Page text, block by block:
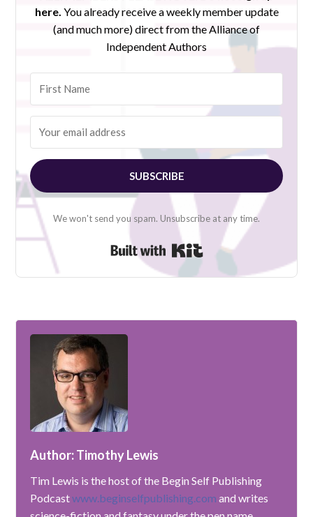
here. You already receive a weekly member update
(and much more) direct from the Alliance of
Independent Authors
SUBSCRIBE
We won't send you spam. Unsubscribe at any time.
Built with Kit
Author: Timothy Lewis
Tim Lewis is the host of the Begin Self Publishing
Podcastwww.beginselfpublishing.com and writes